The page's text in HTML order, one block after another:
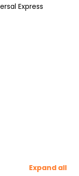
Express
Expand all